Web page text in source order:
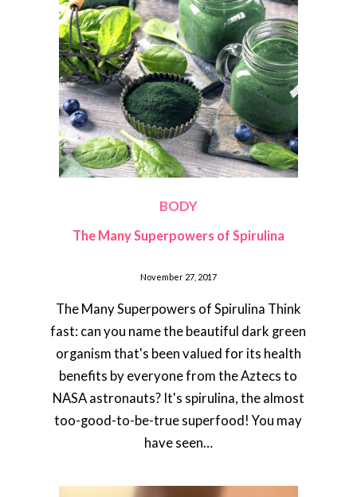
BODY
The Many Superpowers of Spirulina
November 27, 2017
The Many Superpowers of Spirulina Think
fast: can you name the beautiful dark green
organism that's been valued for its health
benefits by everyone from the Aztecs to
NASA astronauts? It's spirulina, the almost
too-good-to-be-true superfood! You may
have seen…